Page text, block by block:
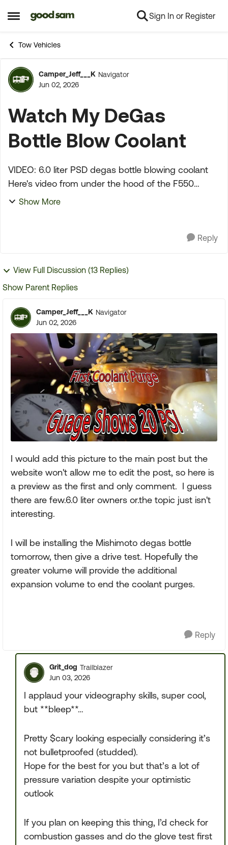
Open Side Menu
Skip to content Sign In or Register
Tow Vehicles
Forum Discussion
Camper_Jeff___K Navigator
Jun 02, 2026
Watch My DeGas
Bottle Blow Coolant
VIDEO: 6.0 liter PSD degas bottle blowing coolant
Here's video from under the hood of the F550
showing the degas bottle and coolant pressure
Show More
Reply
View Full Discussion (13 Replies)
Show Parent Replies
Camper_Jeff___K Navigator
Jun 02, 2026
I would add this picture to the main post but the
website won't allow me to edit the post, so here is
a preview as the first and only comment. I guess
there are few.6.0 liter owners or.the topic just isn't
interesting.
I will be installing the Mishimoto degas bottle
tomorrow, then give a drive test. Hopefully the
greater volume will provide the additional
expansion volume to end the coolant purges.
Reply
Grit_dog Trailblazer
Jun 03, 2026
I applaud your videography skills, super cool,
but **bleep**…
Pretty $cary looking especially considering it’s
not bulletproofed (studded).
Hope for the best for you but that’s a lot of
pressure variation despite your optimistic
outlook
If you plan on keeping this thing, I’d check for
combustion gasses and do the glove test first